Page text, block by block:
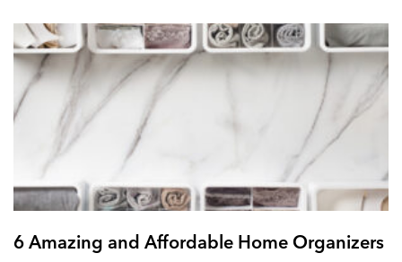
6 Amazing and Affordable Home Organizers